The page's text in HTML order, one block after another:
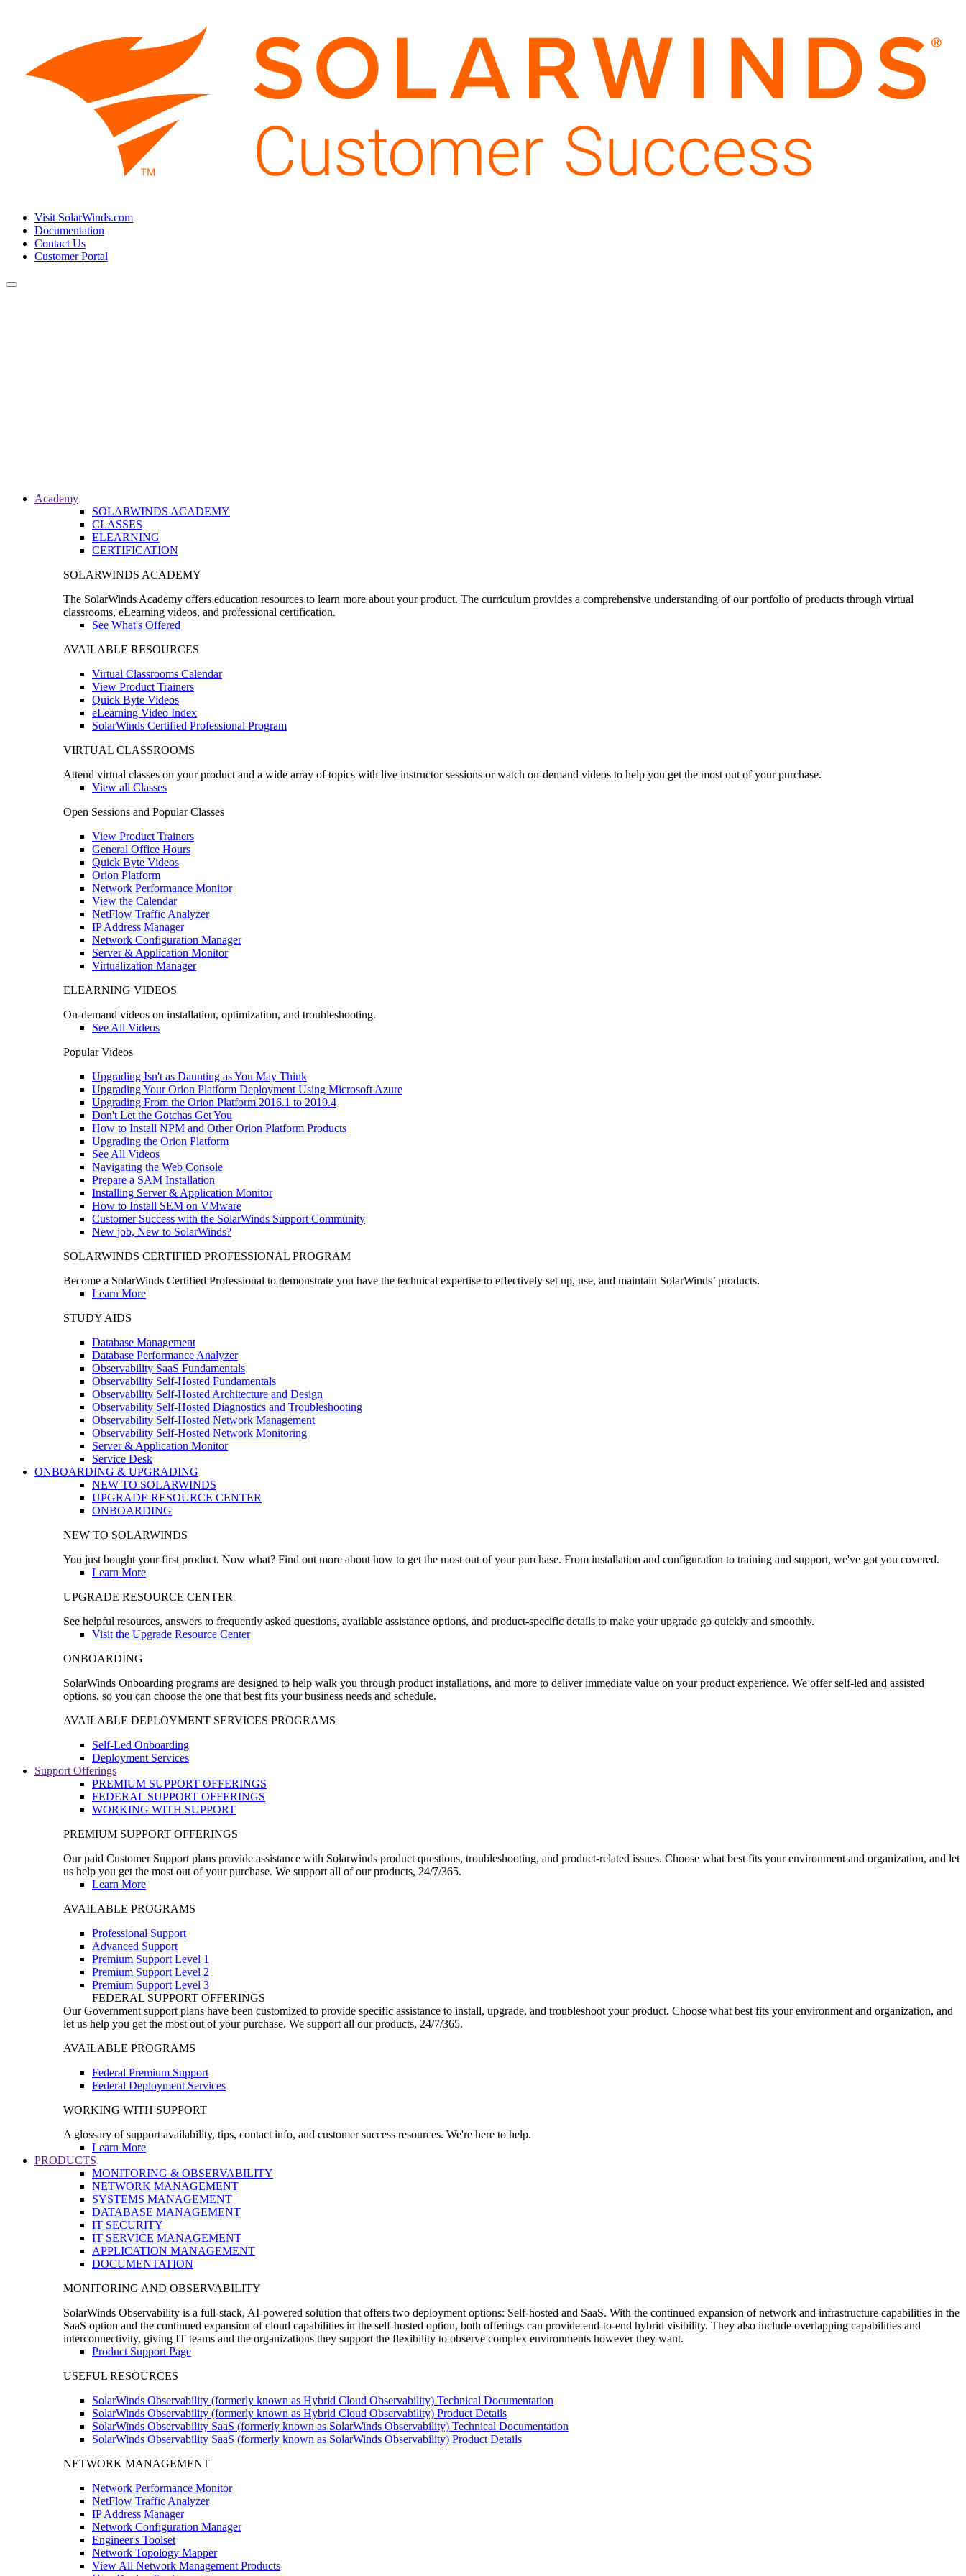
Visit SolarWinds.com
Documentation
Contact Us
Customer Portal
Toggle
Academy
SOLARWINDS ACADEMY
CLASSES
ELEARNING
CERTIFICATION
SOLARWINDS ACADEMY
The SolarWinds Academy offers education resources to learn more about your product. The curriculum provides a comprehensive understanding of our portfolio of products through virtual
classrooms, eLearning videos, and professional certification.
See What's Offered
AVAILABLE RESOURCES
Virtual Classrooms Calendar
View Product Trainers
Quick Byte Videos
eLearning Video Index
SolarWinds Certified Professional Program
VIRTUAL CLASSROOMS
Attend virtual classes on your product and a wide array of topics with live instructor sessions or watch on-demand videos to help you get the most out of your purchase.
View all Classes
Open Sessions and Popular Classes
View Product Trainers
General Office Hours
Quick Byte Videos
Orion Platform
Network Performance Monitor
View the Calendar
NetFlow Traffic Analyzer
IP Address Manager
Network Configuration Manager
Server & Application Monitor
Virtualization Manager
ELEARNING VIDEOS
On-demand videos on installation, optimization, and troubleshooting.
See All Videos
Popular Videos
Upgrading Isn't as Daunting as You May Think
Upgrading Your Orion Platform Deployment Using Microsoft Azure
Upgrading From the Orion Platform 2016.1 to 2019.4
Don't Let the Gotchas Get You
How to Install NPM and Other Orion Platform Products
Upgrading the Orion Platform
See All Videos
Navigating the Web Console
Prepare a SAM Installation
Installing Server & Application Monitor
How to Install SEM on VMware
Customer Success with the SolarWinds Support Community
New job, New to SolarWinds?
SOLARWINDS CERTIFIED PROFESSIONAL PROGRAM
Become a SolarWinds Certified Professional to demonstrate you have the technical expertise to effectively set up, use, and maintain SolarWinds’ products.
Learn More
STUDY AIDS
Database Management
Database Performance Analyzer
Observability SaaS Fundamentals
Observability Self-Hosted Fundamentals
Observability Self-Hosted Architecture and Design
Observability Self-Hosted Diagnostics and Troubleshooting
Observability Self-Hosted Network Management
Observability Self-Hosted Network Monitoring
Server & Application Monitor
Service Desk
ONBOARDING & UPGRADING
NEW TO SOLARWINDS
UPGRADE RESOURCE CENTER
ONBOARDING
NEW TO SOLARWINDS
You just bought your first product. Now what? Find out more about how to get the most out of your purchase. From installation and configuration to training and support, we've got you covered.
Learn More
UPGRADE RESOURCE CENTER
See helpful resources, answers to frequently asked questions, available assistance options, and product-specific details to make your upgrade go quickly and smoothly.
Visit the Upgrade Resource Center
ONBOARDING
SolarWinds Onboarding programs are designed to help walk you through product installations, and more to deliver immediate value on your product experience. We offer self-led and assisted
options, so you can choose the one that best fits your business needs and schedule.
AVAILABLE DEPLOYMENT SERVICES PROGRAMS
Self-Led Onboarding
Deployment Services
Support Offerings
PREMIUM SUPPORT OFFERINGS
FEDERAL SUPPORT OFFERINGS
WORKING WITH SUPPORT
PREMIUM SUPPORT OFFERINGS
Our paid Customer Support plans provide assistance with Solarwinds product questions, troubleshooting, and product-related issues. Choose what best fits your environment and organization, and let
us help you get the most out of your purchase. We support all of our products, 24/7/365.
Learn More
AVAILABLE PROGRAMS
Professional Support
Advanced Support
Premium Support Level 1
Premium Support Level 2
Premium Support Level 3
FEDERAL SUPPORT OFFERINGS
Our Government support plans have been customized to provide specific assistance to install, upgrade, and troubleshoot your product. Choose what best fits your environment and organization, and
let us help you get the most out of your purchase. We support all our products, 24/7/365.
AVAILABLE PROGRAMS
Federal Premium Support
Federal Deployment Services
WORKING WITH SUPPORT
A glossary of support availability, tips, contact info, and customer success resources. We're here to help.
Learn More
PRODUCTS
MONITORING & OBSERVABILITY
NETWORK MANAGEMENT
SYSTEMS MANAGEMENT
DATABASE MANAGEMENT
IT SECURITY
IT SERVICE MANAGEMENT
APPLICATION MANAGEMENT
DOCUMENTATION
MONITORING AND OBSERVABILITY
SolarWinds Observability is a full-stack, AI-powered solution that offers two deployment options: Self-hosted and SaaS. With the continued expansion of network and infrastructure capabilities in the
SaaS option and the continued expansion of cloud capabilities in the self-hosted option, both offerings can provide end-to-end hybrid visibility. They also include overlapping capabilities and
interconnectivity, giving IT teams and the organizations they support the flexibility to observe complex environments however they want.
Product Support Page
USEFUL RESOURCES
SolarWinds Observability (formerly known as Hybrid Cloud Observability) Technical Documentation
SolarWinds Observability (formerly known as Hybrid Cloud Observability) Product Details
SolarWinds Observability SaaS (formerly known as SolarWinds Observability) Technical Documentation
SolarWinds Observability SaaS (formerly known as SolarWinds Observability) Product Details
NETWORK MANAGEMENT
Network Performance Monitor
NetFlow Traffic Analyzer
IP Address Manager
Network Configuration Manager
Engineer's Toolset
Network Topology Mapper
View All Network Management Products